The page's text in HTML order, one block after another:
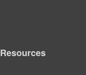
Resources